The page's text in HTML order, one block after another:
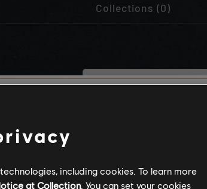
Collections (0)
cloud_upload NEWEST
the community
shared on this website
created by the
including cookies. To learn more
at Collection. You can set your cookies